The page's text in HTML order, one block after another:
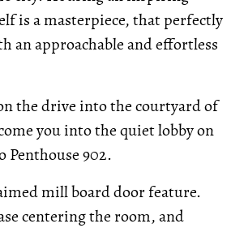
is a masterpiece, that perfectly
an approachable and effortless
the drive into the courtyard of
you into the quiet lobby on
Penthouse 902.
mill board door feature.
centering the room, and